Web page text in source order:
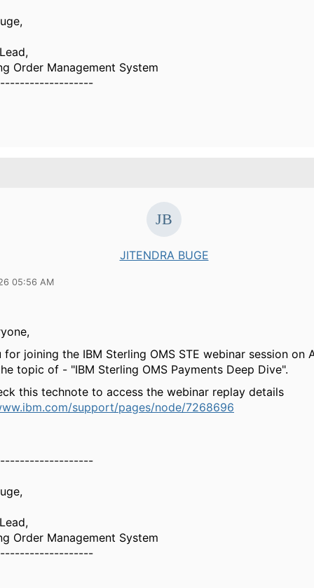
Order Management System
JITENDRA BUGE
05:56 AM
for joining the IBM Sterling OMS STE webinar session on
topic of - "IBM Sterling OMS Payments Deep Dive".
this technote to access the webinar replay details
support/pages/node/7268696
Order Management System